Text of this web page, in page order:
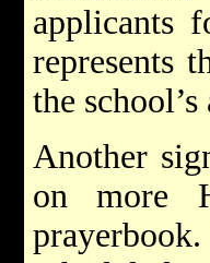
applicants
represents
the
Another
on more